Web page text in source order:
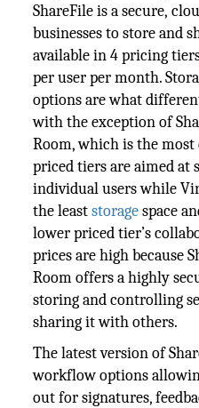
ShareFile is a secure,
businesses to store and
available in 4 pricing
per user per month.
options are what
with the exception of
Room, which is the most
priced tiers are aimed at
individual users while
the leaststoragespace
lower priced tier’s
prices are high because
Room offers a highly
storing and controlling
sharing it with others.
The latest version of
workflow options
out for signatures,